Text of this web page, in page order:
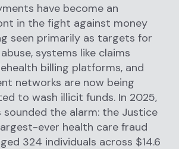
have become an
in the fight against money
seen primarily as targets for
systems like claims
billing platforms, and
networks are now being
to wash illicit funds. In 2025,
sounded the alarm: the Justice
ever health care fraud
324 individuals across $14.6